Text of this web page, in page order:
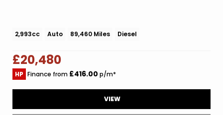
2,993cc Auto 89,460 Miles Diesel
£20,480
HP Finance from £416.00 p/m*
VIEW